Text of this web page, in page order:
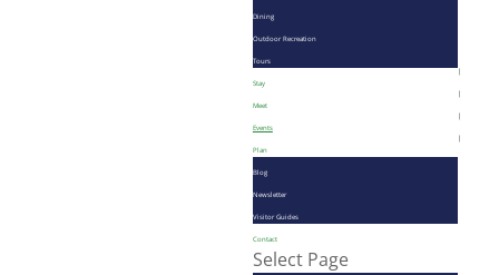
Dining
Outdoor Recreation
Tours
Stay
Meet
Events
Plan
Blog
Newsletter
Visitor Guides
Contact
Select Page